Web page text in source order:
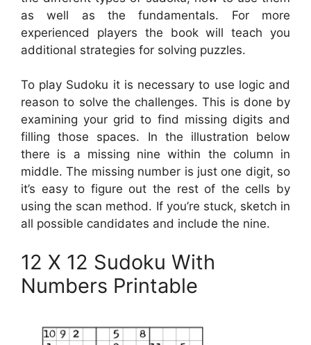
as well as the fundamentals. For more
experienced players the book will teach you
additional strategies for solving puzzles.
To play Sudoku it is necessary to use logic and
reason to solve the challenges. This is done by
examining your grid to find missing digits and
filling those spaces. In the illustration below
there is a missing nine within the column in
middle. The missing number is just one digit, so
it’s easy to figure out the rest of the cells by
using the scan method. If you’re stuck, sketch in
all possible candidates and include the nine.
12 X 12 Sudoku With
Numbers Printable